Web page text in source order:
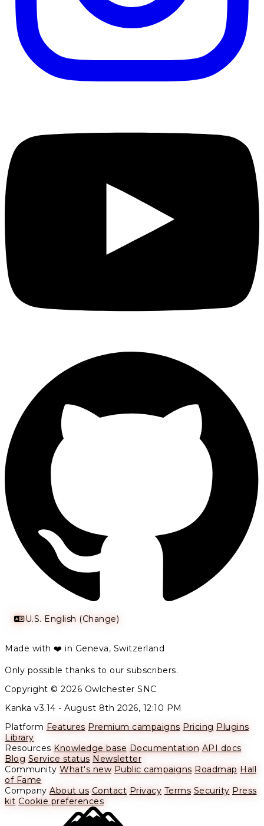
U.S. English (Change)
Made with ❤️ in Geneva, Switzerland
Only possible thanks to our subscribers.
Copyright © 2026 Owlchester SNC
Kanka v3.14 - August 8th 2026, 12:10 PM
Platform Features Premium campaigns Pricing Plugins
Library
Resources Knowledge base Documentation API docs
Blog Service status Newsletter
Community What's new Public campaigns Roadmap Hall
of Fame
Company About us Contact Privacy Terms Security Press
kit Cookie preferences